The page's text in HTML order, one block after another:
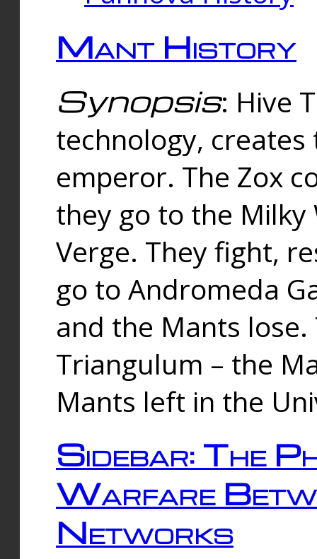
Mant History
Synopsis: Hive
technology,
emperor. The Zox
they go to the
Verge. They fight,
go to Andromeda
and the Mants
Triangulum – the
Mants left in the
Sidebar: The
Warfare
Networks